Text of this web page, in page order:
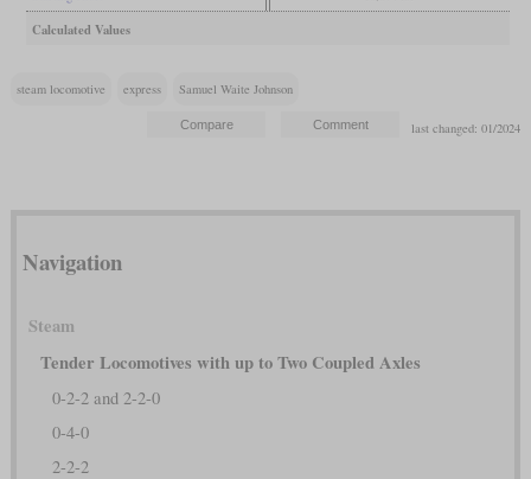
Calculated Values
steam locomotive express Samuel Waite Johnson
last changed: 01/2024
Navigation
Steam
Tender Locomotives with up to Two Coupled Axles
0-2-2 and 2-2-0
0-4-0
2-2-2